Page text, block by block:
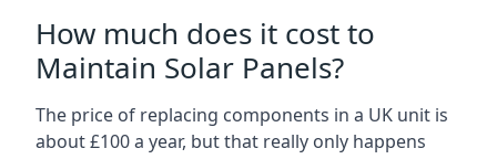
How much does it cost to
Maintain Solar Panels?
The price of replacing components in a UK unit is
about £100 a year, but that really only happens